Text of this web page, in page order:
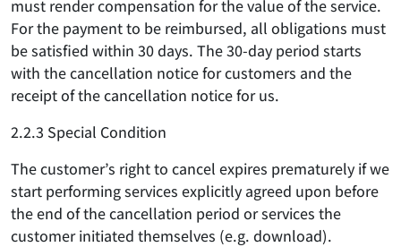
must render compensation for the value of the service.
For the payment to be reimbursed, all obligations must
be satisfied within 30 days. The 30-day period starts
with the cancellation notice for customers and the
receipt of the cancellation notice for us.
2.2.3 Special Condition
The customer’s right to cancel expires prematurely if we
start performing services explicitly agreed upon before
the end of the cancellation period or services the
customer initiated themselves (e.g. download).